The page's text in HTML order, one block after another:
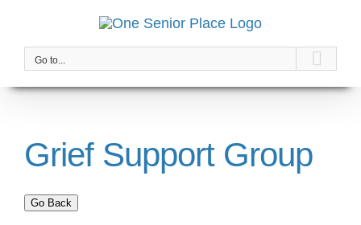
contentGo to...
Grief Support Group
Go Back